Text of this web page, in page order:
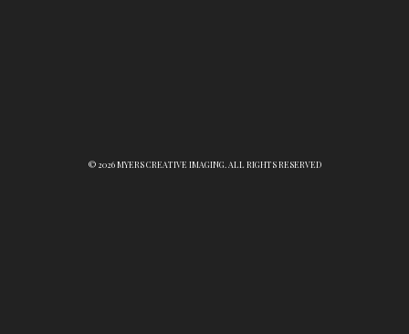
© 2026 MYERS CREATIVE IMAGING. ALL RIGHTS RESERVED